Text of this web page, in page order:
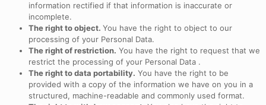
information rectified if that information is inaccurate or
incomplete.
The right to object. You have the right to object to our
processing of your Personal Data.
The right of restriction. You have the right to request that we
restrict the processing of your Personal Data .
The right to data portability. You have the right to be
provided with a copy of the information we have on you in a
structured, machine-readable and commonly used format.